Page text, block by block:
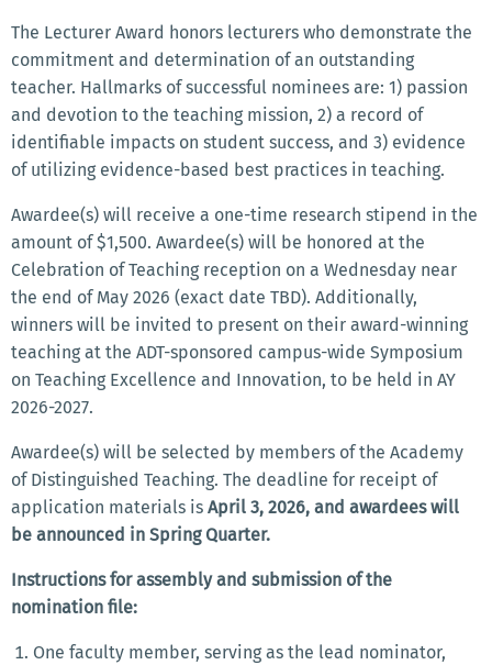
The Lecturer Award honors lecturers who demonstrate the
commitment and determination of an outstanding
teacher. Hallmarks of successful nominees are: 1) passion
and devotion to the teaching mission, 2) a record of
identifiable impacts on student success, and 3) evidence
of utilizing evidence-based best practices in teaching.
Awardee(s) will receive a one-time research stipend in the
amount of $1,500. Awardee(s) will be honored at the
Celebration of Teaching reception on a Wednesday near
the end of May 2026 (exact date TBD). Additionally,
winners will be invited to present on their award-winning
teaching at the ADT-sponsored campus-wide Symposium
on Teaching Excellence and Innovation, to be held in AY
2026-2027.
Awardee(s) will be selected by members of the Academy
of Distinguished Teaching. The deadline for receipt of
application materials is April 3, 2026, and awardees will
be announced in Spring Quarter.
Instructions for assembly and submission of the
nomination file:
One faculty member, serving as the lead nominator,